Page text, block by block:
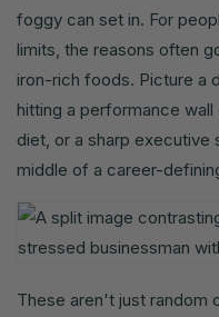
foggy can set in. For
limits, the reasons often
iron-rich foods. Picture a
hitting a performance
diet, or a sharp executive
middle of a career-
These aren't just random